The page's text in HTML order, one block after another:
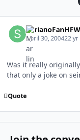
SorianoFanHFW
April 30, 200422 yr
Was it really
that only a joke on
Quote